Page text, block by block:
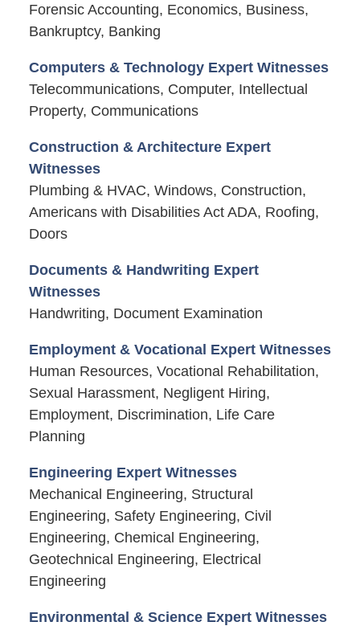
Forensic Accounting, Economics, Business,
Bankruptcy, Banking
Computers & Technology Expert Witnesses
Telecommunications, Computer, Intellectual
Property, Communications
Construction & Architecture Expert
Witnesses
Plumbing & HVAC, Windows, Construction,
Americans with Disabilities Act ADA, Roofing,
Doors
Documents & Handwriting Expert
Witnesses
Handwriting, Document Examination
Employment & Vocational Expert Witnesses
Human Resources, Vocational Rehabilitation,
Sexual Harassment, Negligent Hiring,
Employment, Discrimination, Life Care
Planning
Engineering Expert Witnesses
Mechanical Engineering, Structural
Engineering, Safety Engineering, Civil
Engineering, Chemical Engineering,
Geotechnical Engineering, Electrical
Engineering
Environmental & Science Expert Witnesses